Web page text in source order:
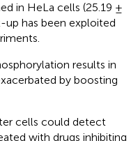
in HeLa cells (25.19 ±
up has been exploited
results in
by boosting
cells could detect
with drugs inhibiting